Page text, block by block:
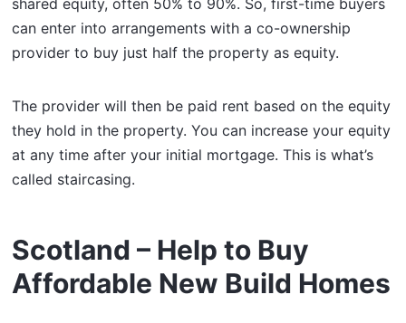
shared equity, often 50% to 90%. So, first-time buyers
can enter into arrangements with a co-ownership
provider to buy just half the property as equity.
The provider will then be paid rent based on the equity
they hold in the property. You can increase your equity
at any time after your initial mortgage. This is what’s
called staircasing.
Scotland – Help to Buy
Affordable New Build Homes